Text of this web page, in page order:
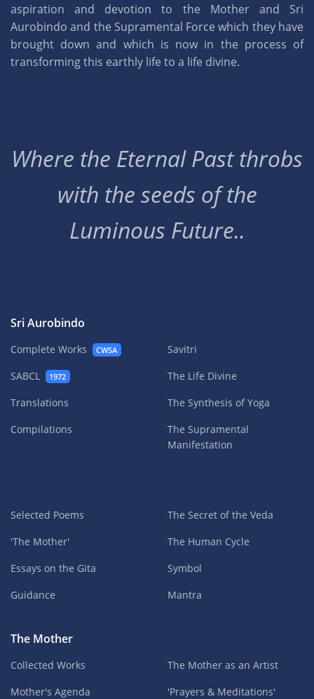
aspiration and devotion to the Mother and Sri
Aurobindo and the Supramental Force which they have
brought down and which is now in the process of
transforming this earthly life to a life divine.
Where the Eternal Past throbs
with the seeds of the
Luminous Future..
Sri Aurobindo
Complete Works CWSA
SABCL 1972
Translations
Compilations
Savitri
The Life Divine
The Synthesis of Yoga
The Supramental
Manifestation
Selected Poems
'The Mother'
Essays on the Gita
Guidance
The Secret of the Veda
The Human Cycle
Symbol
Mantra
The Mother
Collected Works
Mother's Agenda
The Mother as an Artist
'Prayers & Meditations'